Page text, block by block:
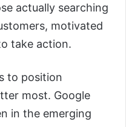
actually searching
motivated
take action.
to position
most. Google
in the emerging